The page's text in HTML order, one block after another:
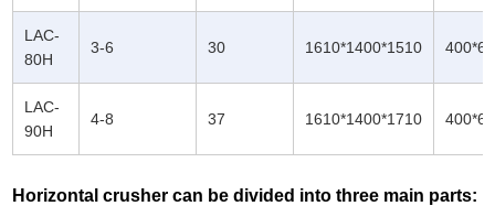
LAC-
80H
3-6 30 1610*1400*1510
LAC-
90H
4-8 37 1610*1400*1710
Horizontal crusher can be divided into three main parts: